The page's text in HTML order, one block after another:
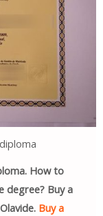
How to
degree? Buy a
Buy a